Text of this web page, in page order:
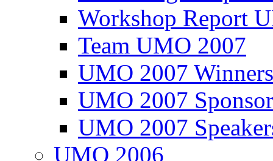
Workshop Report
Team UMO 2007
UMO 2007
UMO 2007
UMO 2007
UMO 2006